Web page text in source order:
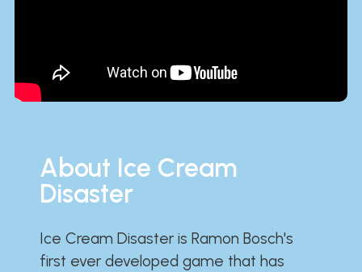
About Ice Cream
Disaster
Ice Cream Disaster is Ramon Bosch's
first ever developed game that has